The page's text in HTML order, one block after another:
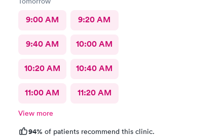
9:00 AM 9:20 AM
9:40 AM 10:00 AM
10:20 AM 10:40 AM
11:00 AM 11:20 AM
View more
94% of patients recommend this clinic.